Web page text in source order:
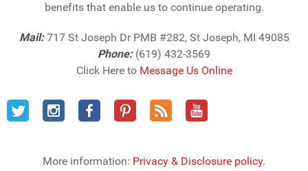
benefits that enable us to continue operating.
Mail:717 St Joseph Dr PMB #282, St Joseph, MI 49085
Phone:(619) 432-3569
Click Here to Message Us Online
More information: Privacy & Disclosure policy.